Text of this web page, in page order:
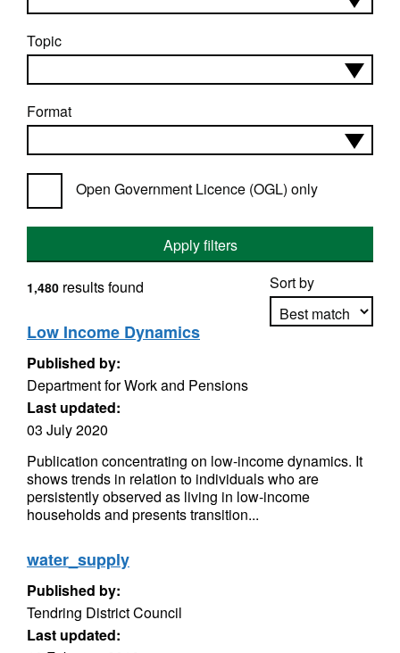
Topic
Format
Open Government Licence (OGL) only
Apply filters
Sort by
1,480 results found
Low Income Dynamics
Published by:
Department for Work and Pensions
Last updated:
03 July 2020
Publication concentrating on low-income dynamics. It
shows trends in relation to individuals who are
persistently observed as living in low-income
households and presents transition...
water_supply
Published by:
Tendring District Council
Last updated: